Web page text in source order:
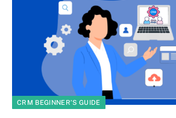
CRM BEGINNER’S GUIDE